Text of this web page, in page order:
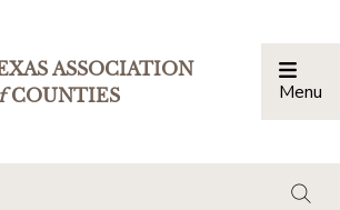
ASSOCIATION
COUNTIES Menu